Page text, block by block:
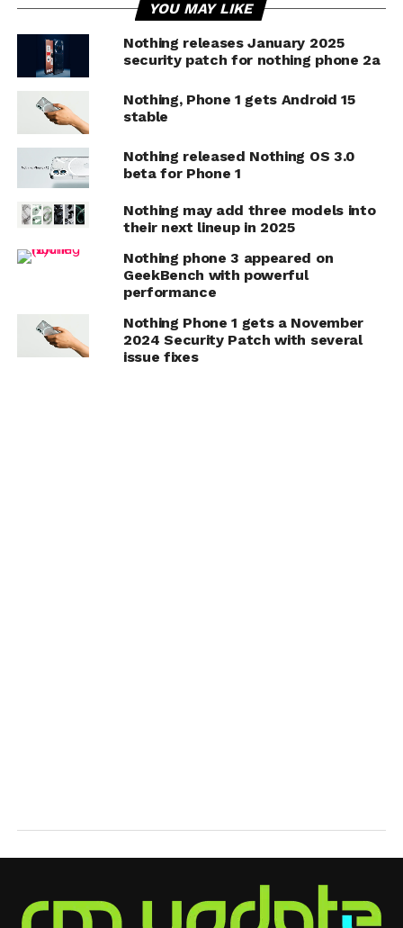
YOU MAY LIKE
Nothing releases January 2025
security patch for nothing phone 2a
Nothing, Phone 1 gets Android 15
stable
Nothing released Nothing OS 3.0
beta for Phone 1
Nothing may add three models into
their next lineup in 2025
Nothing phone 3 appeared on
GeekBench with powerful
performance
Nothing Phone 1 gets a November
2024 Security Patch with several
issue fixes